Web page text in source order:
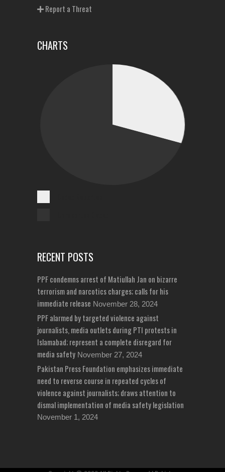
Report a Threat
CHARTS
RECENT POSTS
PPF condemns arrest of Matiullah Jan on bizarre
terrorism and narcotics charges; calls for his
immediate release November 28, 2024
PPF alarmed by targeted violence against
journalists, media outlets during PTI protests in
Islamabad; represent a complete disregard for
media safety November 27, 2024
Pakistan Press Foundation emphasizes immediate
need to reverse course in repeated cycles of
violence against journalists; draws attention to
dismal implementation of media safety legislation
November 1, 2024